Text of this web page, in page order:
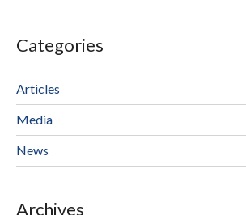
Categories
Articles
Media
News
Archives